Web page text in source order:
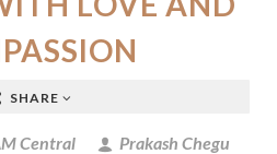
SHARE
Central
Prakash Chegu